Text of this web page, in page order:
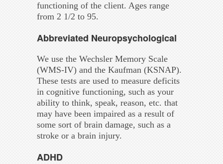
functioning of the client. Ages range
from 2 1/2 to 95.
Abbreviated Neuropsychological
We use the Wechsler Memory Scale
(WMS-IV) and the Kaufman (KSNAP).
These tests are used to measure deficits
in cognitive functioning, such as your
ability to think, speak, reason, etc. that
may have been impaired as a result of
some sort of brain damage, such as a
stroke or a brain injury.
ADHD